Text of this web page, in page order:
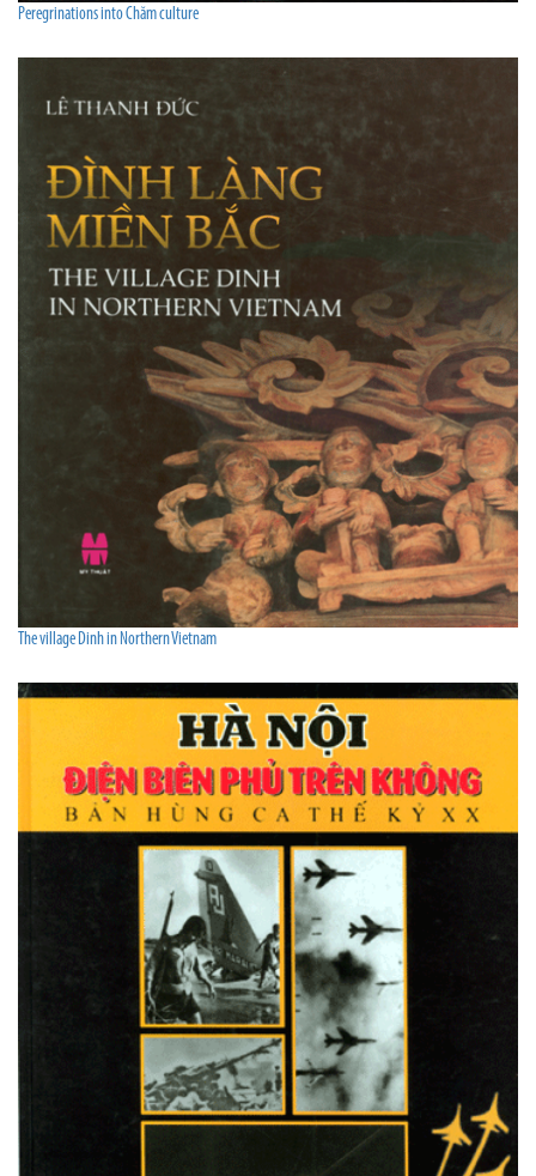
Peregrinations into Chăm culture
The village Dinh in Northern Vietnam